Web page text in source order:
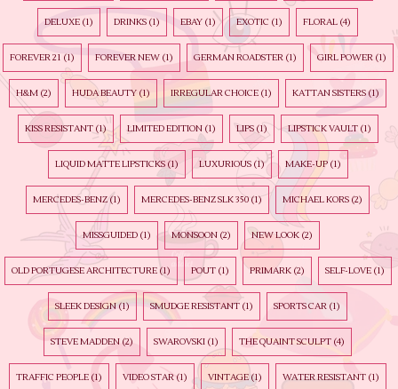
DELUXE (1) DRINKS (1) EBAY (1) EXOTIC (1) FLORAL (4)
FOREVER 21 (1) FOREVER NEW(1) GERMAN ROADSTER(1) GIRL POWER(1)
H&M (2) HUDA BEAUTY (1) IRREGULAR CHOICE (1) KATTAN SISTERS (1)
KISS RESISTANT(1) LIMITED EDITION(1) LIPS(1) LIPSTICK VAULT(1)
LIQUID MATTE LIPSTICKS(1) LUXURIOUS(1) MAKE-UP(1)
MERCEDES-BENZ(1) MERCEDES-BENZ SLK 350 (1) MICHAEL KORS (2)
MISSGUIDED (1) MONSOON (2) NEW LOOK (2)
OLD PORTUGESE ARCHITECTURE(1) POUT(1) PRIMARK(2) SELF-LOVE(1)
SLEEK DESIGN (1) SMUDGE RESISTANT (1) SPORTS CAR (1)
STEVE MADDEN (2) SWAROVSKI (1) THE QUAINT SCULPT (4)
TRAFFIC PEOPLE (1) VIDEO STAR(1) VINTAGE(1) WATER RESISTANT (1)